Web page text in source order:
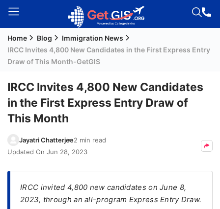
Welcome
Guest!
Signup
Permanent
(PR)
Visa
Home Blog
Immigration News
IRCC Invites 4,800 New Candidates in the First Express Entry
Draw of This Month-GetGIS
IRCC Invites 4,800 New Candidates
in the First Express Entry Draw of
This Month
Jayatri Chatterjee2 min read
Updated On Jun 28, 2023
IRCC invited 4,800 new candidates on June 8,
2023, through an all-program Express Entry Draw.